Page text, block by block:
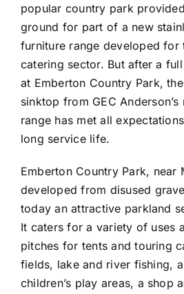
popular country park
ground for part of a new
furniture range developed for
catering sector. But after a full
at Emberton Country Park,
sinktop from GEC
range has met all
long service life.
Emberton Country Park, near
developed from disused
today an attractive parkland
It caters for a variety of uses
pitches for tents and touring
fields, lake and river fishing,
children’s play areas, a shop